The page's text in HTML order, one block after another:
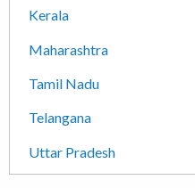
Kerala
Maharashtra
Tamil Nadu
Telangana
Uttar Pradesh